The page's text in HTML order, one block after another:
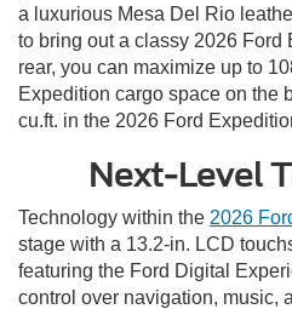
a luxurious Mesa Del Rio
to bring out a classy 2026 Ford
rear, you can maximize up to
Expedition cargo space on the
cu.ft. in the 2026 Ford
Next-Level
Technology within the 2026
stage with a 13.2-in. LCD
featuring the Ford Digital
control over navigation, music,